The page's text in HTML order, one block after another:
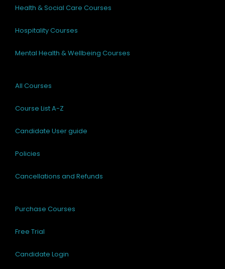
Health & Social Care Courses
Hospitality Courses
Mental Health & Wellbeing Courses
All Courses
Course List A-Z
Candidate User guide
Policies
Cancellations and Refunds
Purchase Courses
Free Trial
Candidate Login